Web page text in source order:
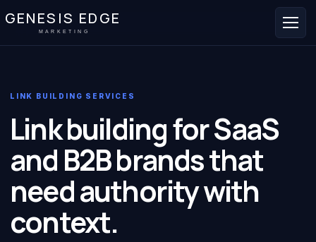
GENESIS EDGE
MARKETING
LINK BUILDING SERVICES
Link building for SaaS
and B2B brands that
need authority with
context.